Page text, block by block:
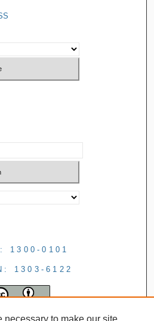
1300-0101
1303-6122
necessary to make our site